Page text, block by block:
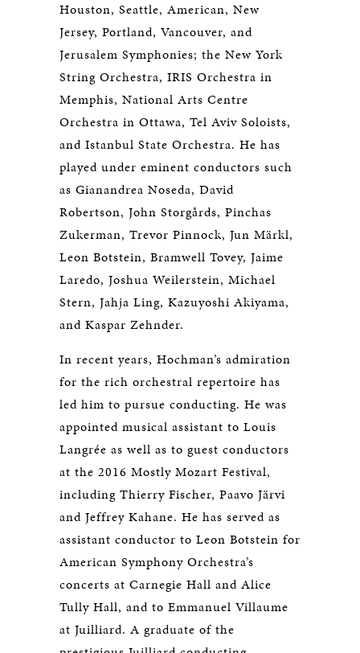
Houston, Seattle, American, New
Jersey, Portland, Vancouver, and
Jerusalem Symphonies; the New York
String Orchestra, IRIS Orchestra in
Memphis, National Arts Centre
Orchestra in Ottawa, Tel Aviv Soloists,
and Istanbul State Orchestra. He has
played under eminent conductors such
as Gianandrea Noseda, David
Robertson, John Storgårds, Pinchas
Zukerman, Trevor Pinnock, Jun Märkl,
Leon Botstein, Bramwell Tovey, Jaime
Laredo, Joshua Weilerstein, Michael
Stern, Jahja Ling, Kazuyoshi Akiyama,
and Kaspar Zehnder.
In recent years, Hochman’s admiration
for the rich orchestral repertoire has
led him to pursue conducting. He was
appointed musical assistant to Louis
Langrée as well as to guest conductors
at the 2016 Mostly Mozart Festival,
including Thierry Fischer, Paavo Järvi
and Jeffrey Kahane. He has served as
assistant conductor to Leon Botstein for
American Symphony Orchestra’s
concerts at Carnegie Hall and Alice
Tully Hall, and to Emmanuel Villaume
at Juilliard. A graduate of the